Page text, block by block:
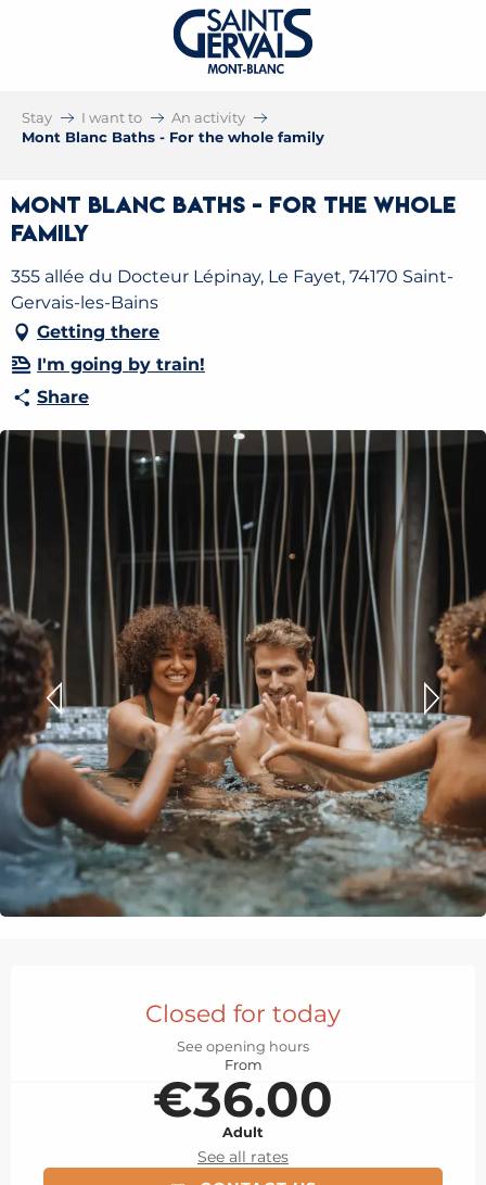
Stay I want to
An activity
Mont Blanc Baths - For the whole family
Mont Blanc Baths - For the whole
family
355 allée du Docteur Lépinay, Le Fayet, 74170 Saint-
Gervais-les-Bains
Getting there
I'm going by train!
Share
Closed for today
See opening hours
From
€36.00
Adult
See all rates